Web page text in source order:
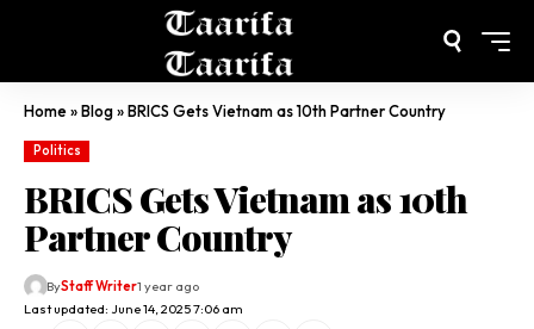
Home»Blog»BRICS Gets Vietnam as 10th Partner Country
Politics
BRICS Gets Vietnam as 10th
Partner Country
Last updated: June 14, 2025 7:06 am
ByStaff Writer1 year ago